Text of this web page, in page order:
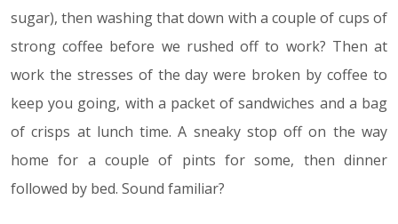
sugar), then washing that down with a couple of cups of
strong coffee before we rushed off to work? Then at
work the stresses of the day were broken by coffee to
keep you going, with a packet of sandwiches and a bag
of crisps at lunch time. A sneaky stop off on the way
home for a couple of pints for some, then dinner
followed by bed. Sound familiar?